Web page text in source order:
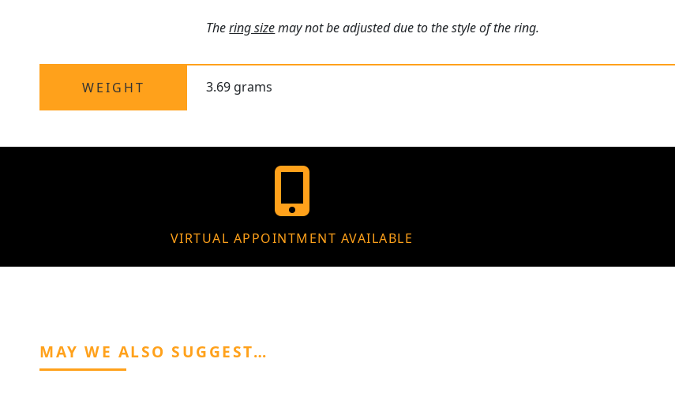
Thering sizemay not be adjusted due to the style of the ring.
WEIGHT 3.69 grams
VIRTUAL APPOINTMENT AVAILABLE
MAY WE ALSO SUGGEST…